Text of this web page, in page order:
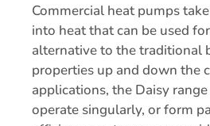
Commercial heat pumps
into heat that can be used
alternative to the traditional
properties up and down the
applications, the Daisy
operate singularly, or form